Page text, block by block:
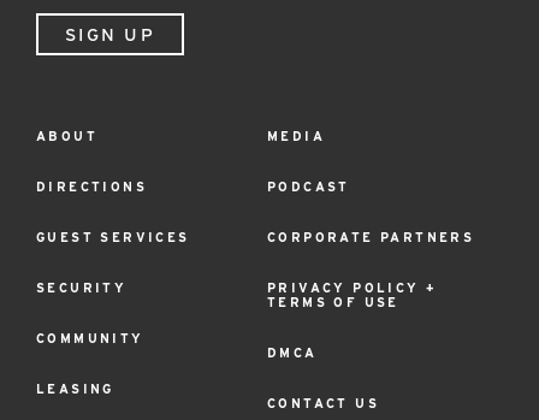
SIGN UP
Footer
Menu
ABOUT
DIRECTIONS
GUEST SERVICES
SECURITY
COMMUNITY
LEASING
MEDIA
PODCAST
CORPORATE PARTNERS
PRIVACY POLICY +
TERMS OF USE
DMCA
CONTACT US